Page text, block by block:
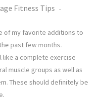
Fitness Tips
of my favorite additions to
past few months.
a complete exercise
muscle groups as well as
These should definitely be